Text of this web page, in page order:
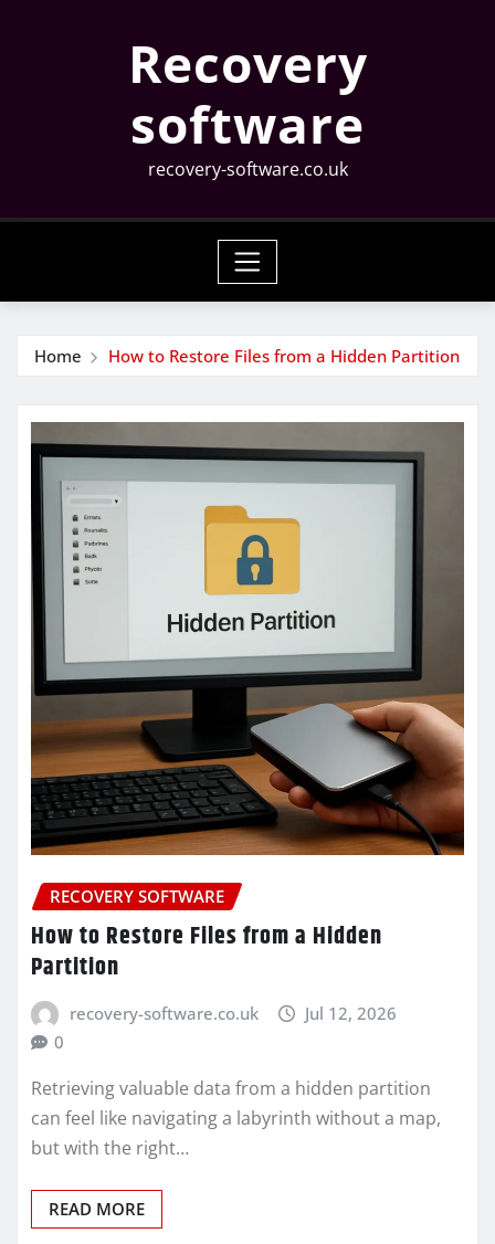
Recovery
software
recovery-software.co.uk
Home How to Restore Files from a Hidden Partition
RECOVERY SOFTWARE
How to Restore Files from a Hidden
Partition
recovery-software.co.uk
Jul 12, 2026
0
Retrieving valuable data from a hidden partition
can feel like navigating a labyrinth without a map,
but with the right…
READ MORE